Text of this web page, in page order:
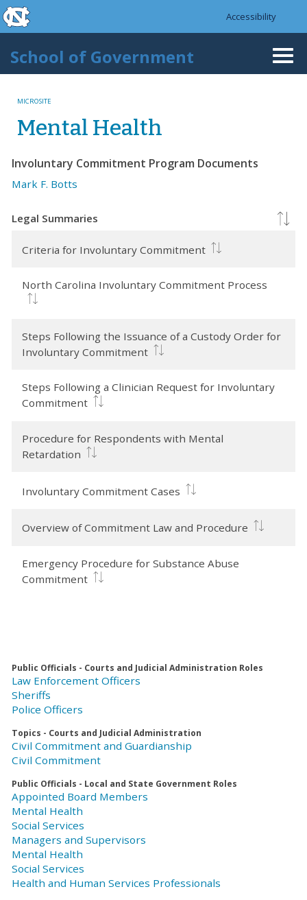
Skip to main content
skip to the end of the global utility bar
Accessibility
School of Government
MICROSITE
Mental Health
Involuntary Commitment Program Documents
Mark F. Botts
Legal Summaries
Criteria for Involuntary Commitment
North Carolina Involuntary Commitment Process
Steps Following the Issuance of a Custody Order for
Involuntary Commitment
Steps Following a Clinician Request for Involuntary
Commitment
Procedure for Respondents with Mental
Retardation
Involuntary Commitment Cases
Overview of Commitment Law and Procedure
Emergency Procedure for Substance Abuse
Commitment
Public Officials - Courts and Judicial Administration Roles
Law Enforcement Officers
Sheriffs
Police Officers
Topics - Courts and Judicial Administration
Civil Commitment and Guardianship
Civil Commitment
Public Officials - Local and State Government Roles
Appointed Board Members
Mental Health
Social Services
Managers and Supervisors
Mental Health
Social Services
Health and Human Services Professionals